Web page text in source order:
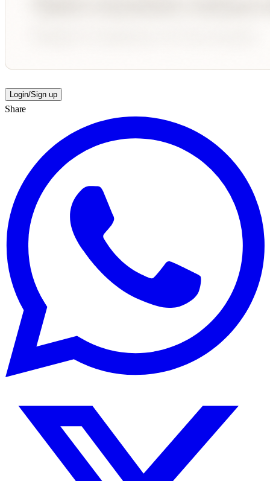
Login/Sign up
Share